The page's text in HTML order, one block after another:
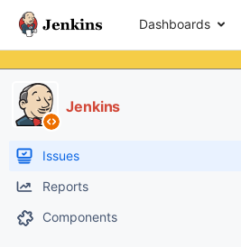
Dashboards
Jenkins
Issues
Reports
Components